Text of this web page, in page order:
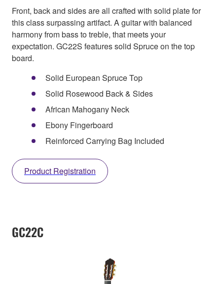
Front, back and sides are all crafted with solid plate for
this class surpassing artifact. A guitar with balanced
harmony from bass to treble, that meets your
expectation. GC22S features solid Spruce on the top
board.
Solid European Spruce Top
Solid Rosewood Back & Sides
African Mahogany Neck
Ebony Fingerboard
Reinforced Carrying Bag Included
Product Registration
GC22C